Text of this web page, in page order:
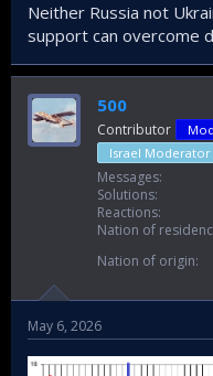
Neither Russia not
support can overcome
500
Contributor
Israel Moderator
Messages
Solutions
Reactions
Nation of
Nation of origin
May 6, 2026